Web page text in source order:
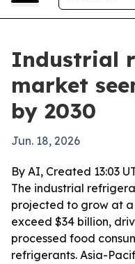
Industrial
market
by 2030
Jun. 18, 2026
By AI, Created 13:03
The industrial
projected to grow at a
exceed $34 billion,
processed food
refrigerants. Asia-